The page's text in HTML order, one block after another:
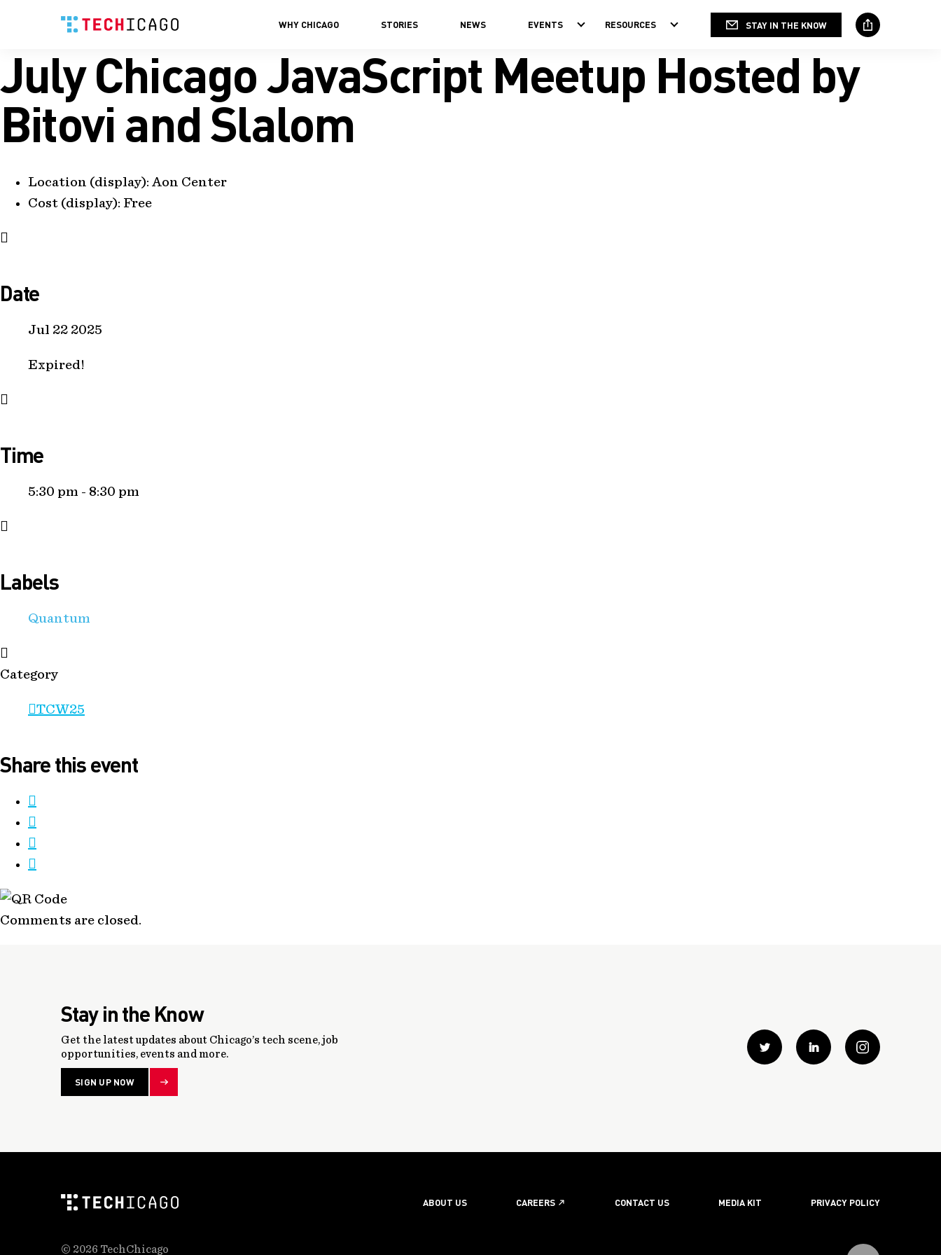
content
WHY CHICAGO STORIES NEWS EVENTS RESOURCES STAY IN THE KNOW
Social
July Chicago JavaScript Meetup Hosted by
Bitovi and Slalom
Location (display): Aon Center
Cost (display): Free
Date
Jul 22 2025
Expired!
Time
5:30 pm - 8:30 pm
Labels
Quantum
Category
TCW25
Share this event
Comments are closed.
Stay in the Know
Get the latest updates about Chicago’s tech scene, job
opportunities, events and more.
SIGN UP NOW
ABOUT US CAREERS CONTACT US MEDIA KIT PRIVACY POLICY
© 2026 TechChicago Scroll